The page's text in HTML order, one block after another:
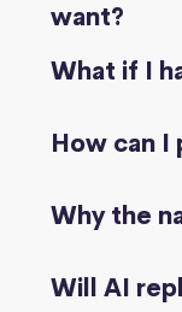
want?
What if I
How can I
Why the
Will AI